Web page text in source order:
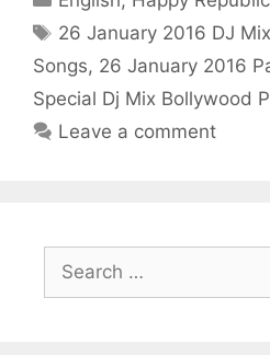
e
b
o
o
er s
A
p
p
e
Tags
26 January 2016 DJ
Songs, 26 January 2016
Special Dj Mix Bollywood
Leave a comment
for: